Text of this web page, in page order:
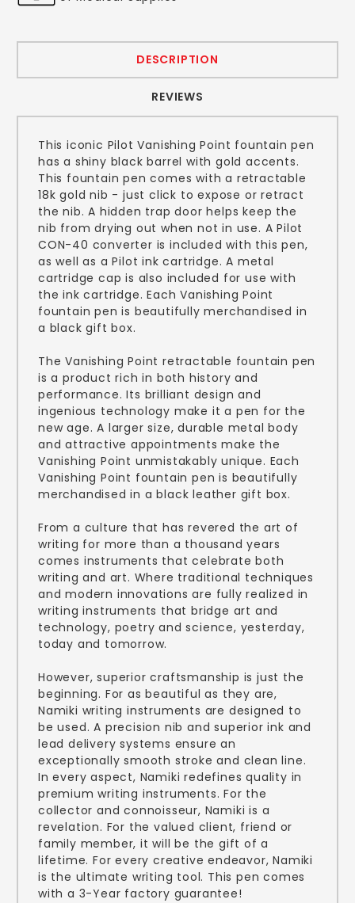
DESCRIPTION
REVIEWS
This iconic Pilot Vanishing Point fountain pen
has a shiny black barrel with gold accents.
This fountain pen comes with a retractable
18k gold nib - just click to expose or retract
the nib. A hidden trap door helps keep the
nib from drying out when not in use. A Pilot
CON-40 converter is included with this pen,
as well as a Pilot ink cartridge. A metal
cartridge cap is also included for use with
the ink cartridge. Each Vanishing Point
fountain pen is beautifully merchandised in
a black gift box.
The Vanishing Point retractable fountain pen
is a product rich in both history and
performance. Its brilliant design and
ingenious technology make it a pen for the
new age. A larger size, durable metal body
and attractive appointments make the
Vanishing Point unmistakably unique. Each
Vanishing Point fountain pen is beautifully
merchandised in a black leather gift box.
From a culture that has revered the art of
writing for more than a thousand years
comes instruments that celebrate both
writing and art. Where traditional techniques
and modern innovations are fully realized in
writing instruments that bridge art and
technology, poetry and science, yesterday,
today and tomorrow.
However, superior craftsmanship is just the
beginning. For as beautiful as they are,
Namiki writing instruments are designed to
be used. A precision nib and superior ink and
lead delivery systems ensure an
exceptionally smooth stroke and clean line.
In every aspect, Namiki redefines quality in
premium writing instruments. For the
collector and connoisseur, Namiki is a
revelation. For the valued client, friend or
family member, it will be the gift of a
lifetime. For every creative endeavor, Namiki
is the ultimate writing tool. This pen comes
with a 3-Year factory guarantee!